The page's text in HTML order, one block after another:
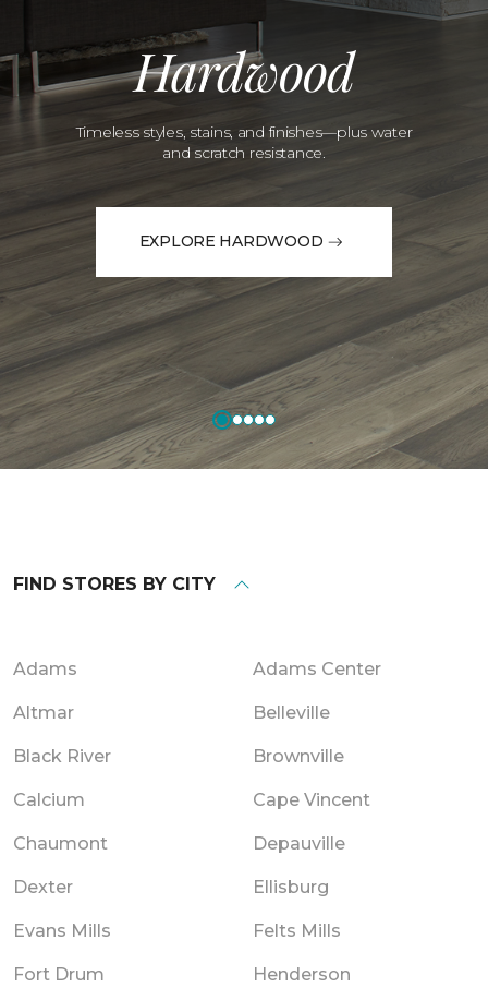
Hardwood
Timeless styles, stains, and finishes—plus water
and scratch resistance.
EXPLORE HARDWOOD
FIND STORES BY CITY
Adams Adams Center
Altmar Belleville
Black River Brownville
Calcium Cape Vincent
Chaumont Depauville
Dexter Ellisburg
Evans Mills Felts Mills
Fort Drum Henderson